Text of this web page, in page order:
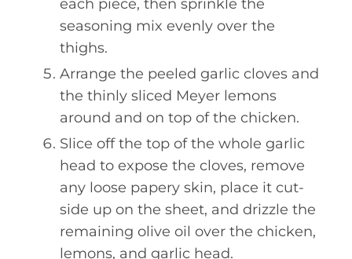
each piece, then sprinkle the
seasoning mix evenly over the
thighs.
Arrange the peeled garlic cloves and
the thinly sliced Meyer lemons
around and on top of the chicken.
Slice off the top of the whole garlic
head to expose the cloves, remove
any loose papery skin, place it cut-
side up on the sheet, and drizzle the
remaining olive oil over the chicken,
lemons, and garlic head.